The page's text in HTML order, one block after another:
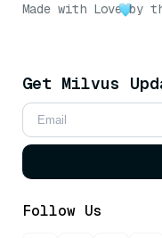
Made with Love by
Get Milvus
Follow Us